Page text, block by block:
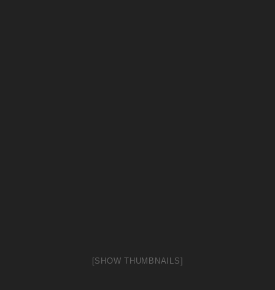
[SHOW THUMBNAILS]